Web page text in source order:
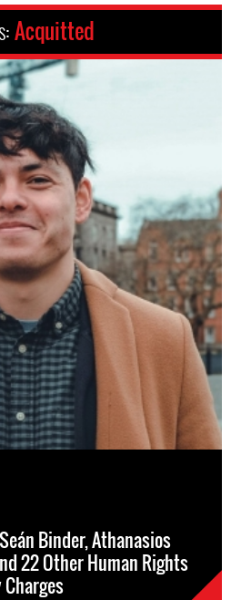
Acquitted
Binder, Athanasios
22 Other Human Rights